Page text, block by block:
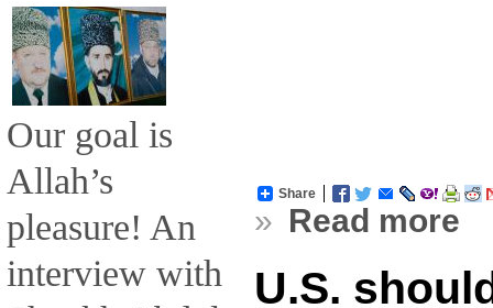
Our goal is
Allah’s
pleasure! An
interview with
Share
» Read more
U.S.